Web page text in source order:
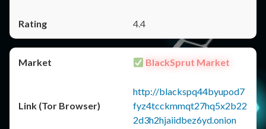
4.4
BlackSprut Market
http://blackspq44byupod7
fyz4tcckmmqt27hq5x2b22
2d3h2hjaiidbez6yd.onion